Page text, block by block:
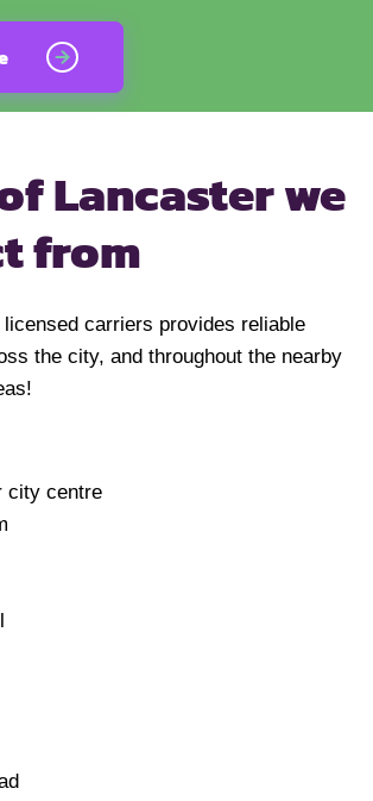
Lancaster we
from
carriers provides reliable
the city, and throughout the nearby
city centre